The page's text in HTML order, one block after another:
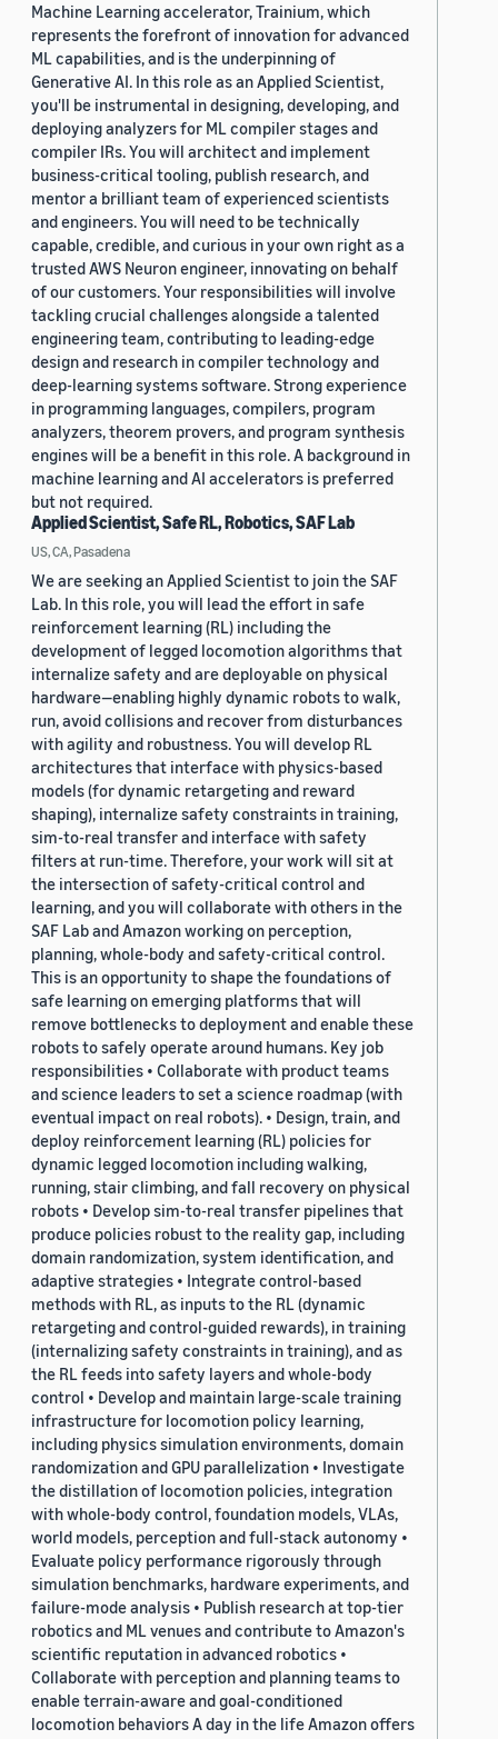
Machine Learning accelerator, Trainium, which
represents the forefront of innovation for advanced
ML capabilities, and is the underpinning of
Generative AI. In this role as an Applied Scientist,
you'll be instrumental in designing, developing, and
deploying analyzers for ML compiler stages and
compiler IRs. You will architect and implement
business-critical tooling, publish research, and
mentor a brilliant team of experienced scientists
and engineers. You will need to be technically
capable, credible, and curious in your own right as a
trusted AWS Neuron engineer, innovating on behalf
of our customers. Your responsibilities will involve
tackling crucial challenges alongside a talented
engineering team, contributing to leading-edge
design and research in compiler technology and
deep-learning systems software. Strong experience
in programming languages, compilers, program
analyzers, theorem provers, and program synthesis
engines will be a benefit in this role. A background in
machine learning and AI accelerators is preferred
but not required.
Applied Scientist, Safe RL, Robotics, SAF Lab
US, CA, Pasadena
We are seeking an Applied Scientist to join the SAF
Lab. In this role, you will lead the effort in safe
reinforcement learning (RL) including the
development of legged locomotion algorithms that
internalize safety and are deployable on physical
hardware—enabling highly dynamic robots to walk,
run, avoid collisions and recover from disturbances
with agility and robustness. You will develop RL
architectures that interface with physics-based
models (for dynamic retargeting and reward
shaping), internalize safety constraints in training,
sim-to-real transfer and interface with safety
filters at run-time. Therefore, your work will sit at
the intersection of safety-critical control and
learning, and you will collaborate with others in the
SAF Lab and Amazon working on perception,
planning, whole-body and safety-critical control.
This is an opportunity to shape the foundations of
safe learning on emerging platforms that will
remove bottlenecks to deployment and enable these
robots to safely operate around humans. Key job
responsibilities • Collaborate with product teams
and science leaders to set a science roadmap (with
eventual impact on real robots). • Design, train, and
deploy reinforcement learning (RL) policies for
dynamic legged locomotion including walking,
running, stair climbing, and fall recovery on physical
robots • Develop sim-to-real transfer pipelines that
produce policies robust to the reality gap, including
domain randomization, system identification, and
adaptive strategies • Integrate control-based
methods with RL, as inputs to the RL (dynamic
retargeting and control-guided rewards), in training
(internalizing safety constraints in training), and as
the RL feeds into safety layers and whole-body
control • Develop and maintain large-scale training
infrastructure for locomotion policy learning,
including physics simulation environments, domain
randomization and GPU parallelization • Investigate
the distillation of locomotion policies, integration
with whole-body control, foundation models, VLAs,
world models, perception and full-stack autonomy •
Evaluate policy performance rigorously through
simulation benchmarks, hardware experiments, and
failure-mode analysis • Publish research at top-tier
robotics and ML venues and contribute to Amazon's
scientific reputation in advanced robotics •
Collaborate with perception and planning teams to
enable terrain-aware and goal-conditioned
locomotion behaviors A day in the life Amazon offers